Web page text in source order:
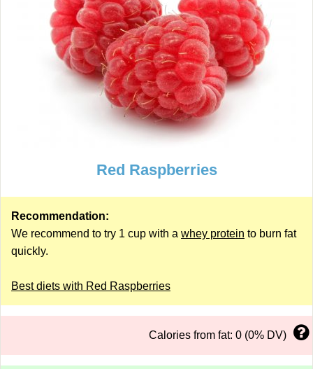
Red Raspberries
Recommendation:
We recommend to try 1 cup with a whey protein to burn fat
quickly.
Best diets with Red Raspberries
Calories from fat: 0 (0% DV)